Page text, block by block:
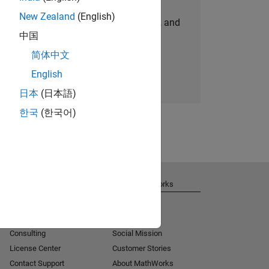
personalized job opportunities, stories, and
company updates.
Join today
New Zealand (English)
中国
简体中文
English
日本 (日本語)
한국 (한국어)
Consulting
License Center
Contact Support
About MathWorks
Social Mission
Customer Stories
About MathWorks